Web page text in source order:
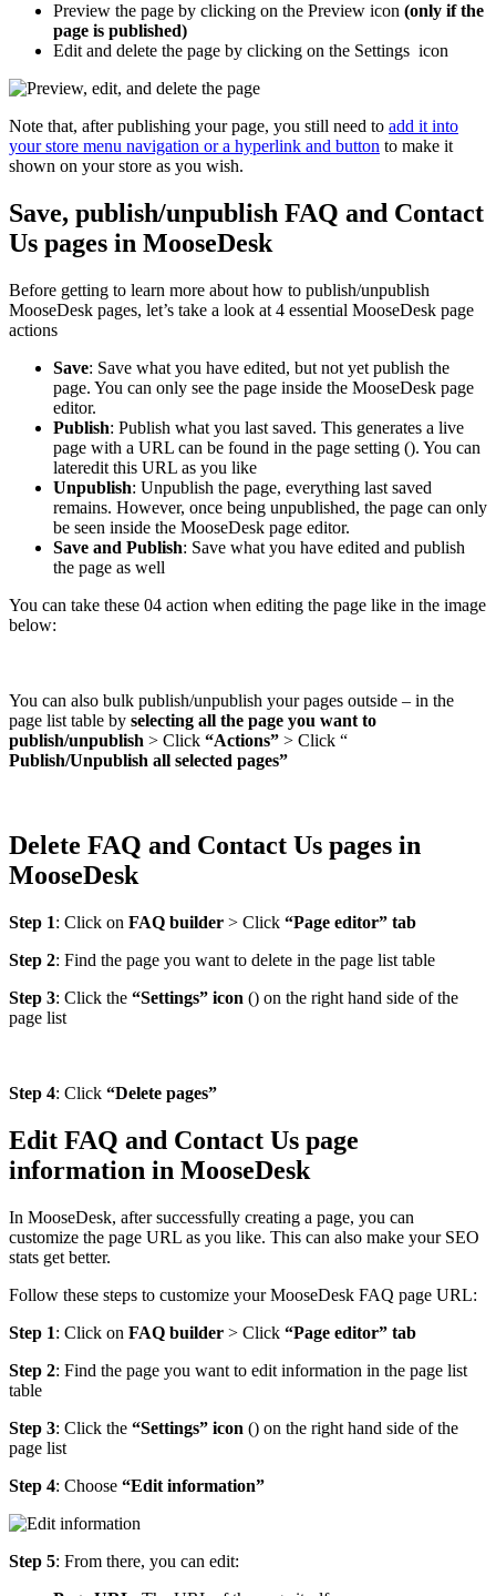
Preview the page by clicking on the Preview icon (only if the
page is published)
Edit and delete the page by clicking on the Settings icon
Note that, after publishing your page, you still need to add it into
your store menu navigation or a hyperlink and button to make it
shown on your store as you wish.
Save, publish/unpublish FAQ and Contact
Us pages in MooseDesk
Before getting to learn more about how to publish/unpublish
MooseDesk pages, let’s take a look at 4 essential MooseDesk page
actions
Save: Save what you have edited, but not yet publish the
page. You can only see the page inside the MooseDesk page
editor.
Publish: Publish what you last saved. This generates a live
page with a URL can be found in the page setting (). You can
lateredit this URL as you like
Unpublish: Unpublish the page, everything last saved
remains. However, once being unpublished, the page can only
be seen inside the MooseDesk page editor.
Save and Publish: Save what you have edited and publish
the page as well
You can take these 04 action when editing the page like in the image
below:
You can also bulk publish/unpublish your pages outside – in the
page list table by selecting all the page you want to
publish/unpublish > Click “Actions” > Click “
Publish/Unpublish all selected pages”
Delete FAQ and Contact Us pages in
MooseDesk
Step 1: Click on FAQ builder > Click “Page editor” tab
Step 2: Find the page you want to delete in the page list table
Step 3: Click the “Settings” icon () on the right hand side of the
page list
Step 4: Click “Delete pages”
Edit FAQ and Contact Us page
information in MooseDesk
In MooseDesk, after successfully creating a page, you can
customize the page URL as you like. This can also make your SEO
stats get better.
Follow these steps to customize your MooseDesk FAQ page URL:
Step 1: Click on FAQ builder > Click “Page editor” tab
Step 2: Find the page you want to edit information in the page list
table
Step 3: Click the “Settings” icon () on the right hand side of the
page list
Step 4: Choose “Edit information”
Step 5: From there, you can edit: